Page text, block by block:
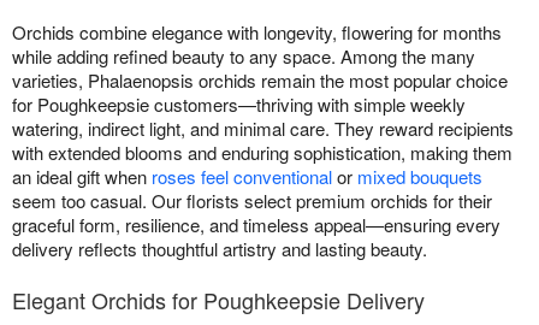
Orchids combine elegance with longevity, flowering for months
while adding refined beauty to any space. Among the many
varieties, Phalaenopsis orchids remain the most popular choice
for Poughkeepsie customers—thriving with simple weekly
watering, indirect light, and minimal care. They reward recipients
with extended blooms and enduring sophistication, making them
an ideal gift when roses feel conventionalor mixed bouquets
seem too casual. Our florists select premium orchids for their
graceful form, resilience, and timeless appeal—ensuring every
delivery reflects thoughtful artistry and lasting beauty.
Elegant Orchids for Poughkeepsie Delivery